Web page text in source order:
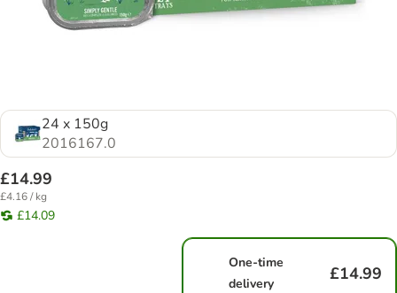
24 x 150g
2016167.0
£14.99
£4.16 / kg
£14.09
One-time
delivery
£14.99